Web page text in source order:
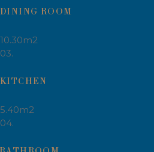
DINING ROOM
10.30m2
03.
KITCHEN
5.40m2
04.